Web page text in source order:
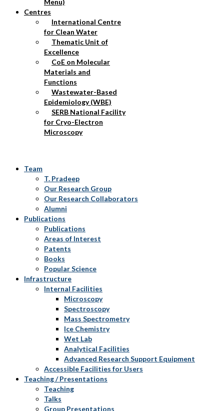
Menu)
Centres
International Centre
for Clean Water
Thematic Unit of
Excellence
CoE on Molecular
Materials and
Functions
Wastewater-Based
Epidemiology (WBE)
SERB National Facility
for Cryo-Electron
Microscopy
Team
T. Pradeep
Our Research Group
Our Research Collaborators
Alumni
Publications
Publications
Areas of Interest
Patents
Books
Popular Science
Infrastructure
Internal Facilities
Microscopy
Spectroscopy
Mass Spectrometry
Ice Chemistry
Wet Lab
Analytical Facilities
Advanced Research Support Equipment
Accessible Facilities for Users
Teaching / Presentations
Teaching
Talks
Group Presentations